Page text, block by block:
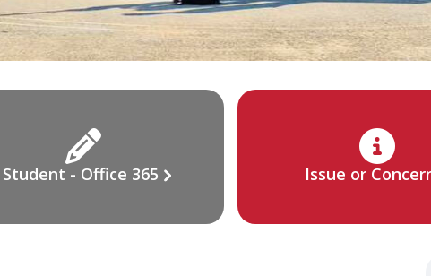
Student - Office 365 Issue or